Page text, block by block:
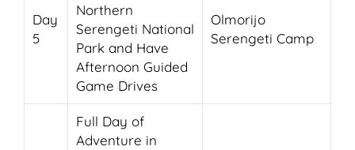
Day
5
Northern
Serengeti National
Park and Have
Afternoon Guided
Game Drives
Olmorijo
Serengeti Camp
Full Day of
Adventure in